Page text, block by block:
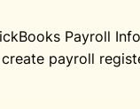
Payroll
payroll